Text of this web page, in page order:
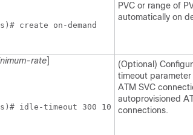
create on-demand
PVC or range of
automatically on
rate]
idle-timeout 300 10
(Optional)
timeout
ATM SVC
autoprovisioned
connections.